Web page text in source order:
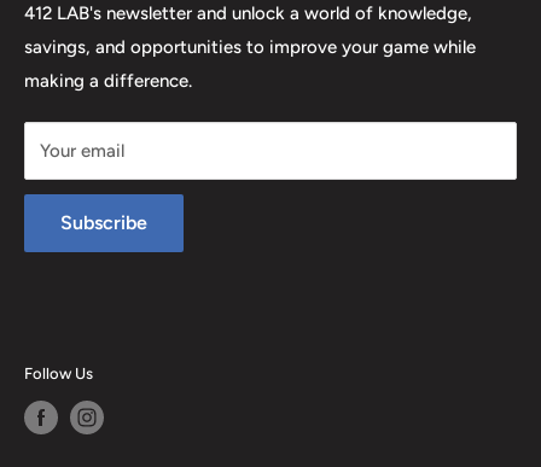
412 LAB's newsletter and unlock a world of knowledge,
savings, and opportunities to improve your game while
making a difference.
Your email
Subscribe
Follow Us